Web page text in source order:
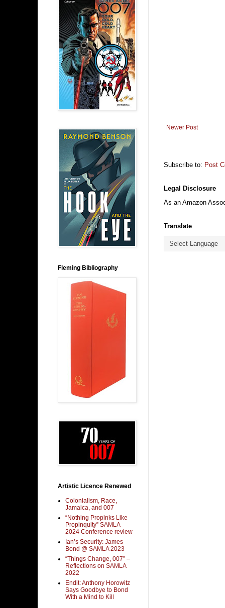
Newer Post
Subscribe to: Post
Legal Disclosure
As an Amazon
Translate
Fleming Bibliography
Artistic Licence Renewed
Colonialism, Race,
Jamaica, and 007
“Nothing Propinks Like
Propinquity” SAMLA
2024 Conference review
Ian’s Security: James
Bond @ SAMLA 2023
“Things Change, 007” –
Reflections on SAMLA
2022
Endit: Anthony Horowitz
Says Goodbye to Bond
With a Mind to Kill